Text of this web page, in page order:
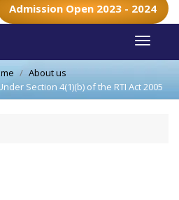
Admission Open 2023 - 2024
About us
Section 4(1)(b) of the RTI Act 2005